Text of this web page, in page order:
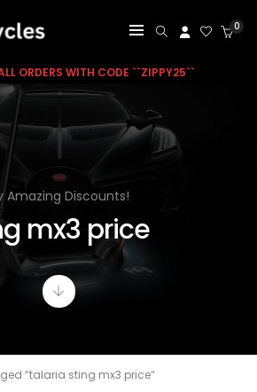
0
ORDERS WITH CODE ``ZIPPY25``
Amazing Discounts!
mx3 price
“talaria sting mx3 price”